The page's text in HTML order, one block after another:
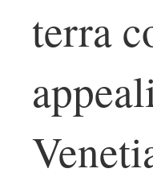
terra